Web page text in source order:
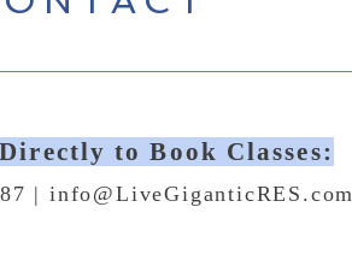
to Book Classes:
| info@LiveGiganticRES.com